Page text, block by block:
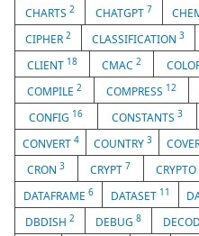
CHARTS 2 CHATGPT 7
CIPHER2 CLASSIFICATION3
CLIENT 18 CMAC2
COMPILE 2 COMPRESS 12
CONFIG 16 CONSTANTS 3
CONVERT 4 COUNTRY 3
CRON3 CRYPT 7 CRYPTO
DATAFRAME 6 DATASET 11
DBDISH2 DEBUG8